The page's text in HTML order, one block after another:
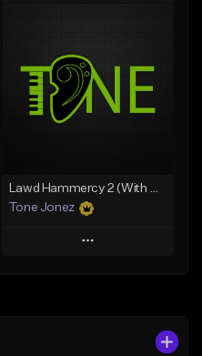
Like Beat
From $20.00
Lawd Hammercy 2 (With Hook)
Tone Jonez
Play